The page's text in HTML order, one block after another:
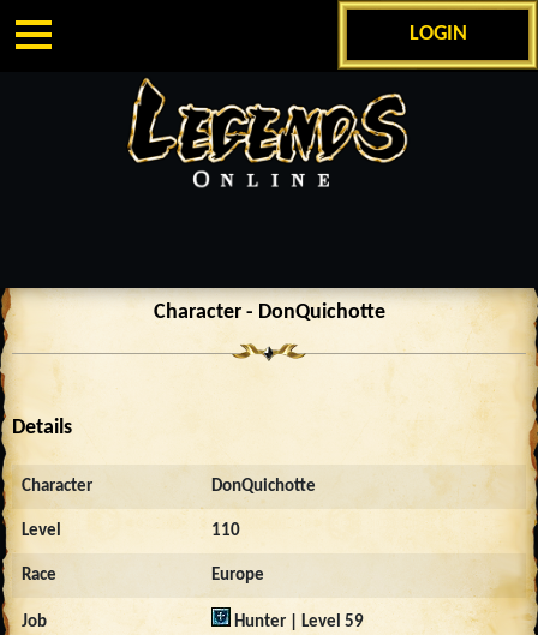
LOGIN
Character - DonQuichotte
Details
Character DonQuichotte
Level 110
Race Europe
Job Hunter | Level 59